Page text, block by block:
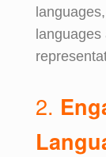
languages
2.